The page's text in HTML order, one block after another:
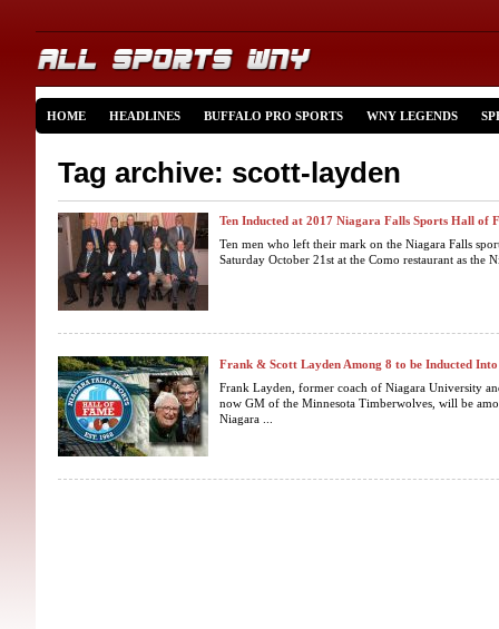
HOME HEADLINES BUFFALO PRO SPORTS WNY LEGENDS
Tag archive: scott-layden
Ten Inducted at 2017 Niagara Falls Sports Hall of
Ten men who left their mark on the Niagara Falls
Saturday October 21st at the Como restaurant as the
Frank & Scott Layden Among 8 to be Inducted
Frank Layden, former coach of Niagara University
now GM of the Minnesota Timberwolves, will be
Niagara ...